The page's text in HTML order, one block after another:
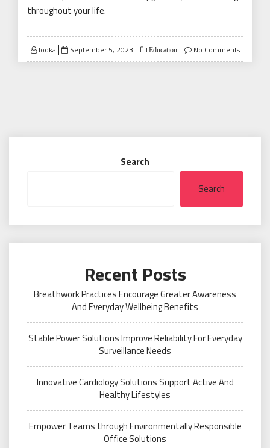
throughout your life.
looka
Posted
on
September 5, 2023 Education No Comments
Search
Search
Recent Posts
Breathwork Practices Encourage Greater Awareness
And Everyday Wellbeing Benefits
Stable Power Solutions Improve Reliability For Everyday
Surveillance Needs
Innovative Cardiology Solutions Support Active And
Healthy Lifestyles
Empower Teams through Environmentally Responsible
Office Solutions